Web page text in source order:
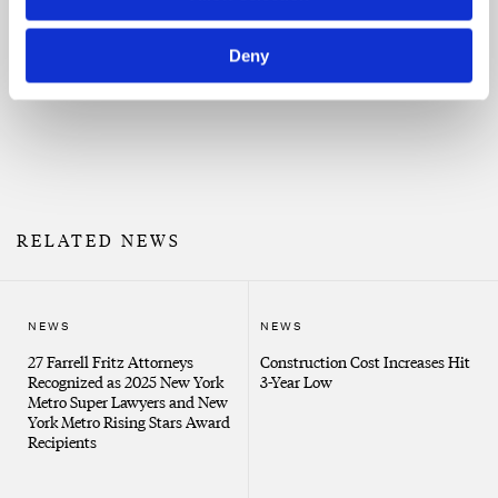
Deny
Property damage claims
Risk assessment and avoidance
Property damage claims
New Partner Spotlight: Damian
RELATED NEWS
NEWS
27 Farrell Fritz Attorneys
Recognized as 2025 New York
Metro Super Lawyers and New
York Metro Rising Stars Award
Recipients
NEWS
Construction Cost Increases Hit
3-Year Low